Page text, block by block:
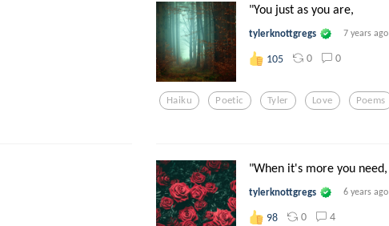
"You just as you are,
tylerknottgregs 7 years ago
105 0 0
Haiku Poetic Tyler Love Poems
"When it's more you need,
tylerknottgregs 6 years ago
98 0 4